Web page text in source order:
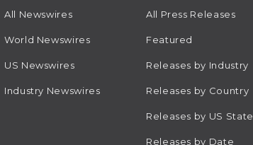
All Newswires
World Newswires
US Newswires
Industry Newswires
All Press Releases
Featured
Releases by Industry
Releases by Country
Releases by US State
Releases by Date